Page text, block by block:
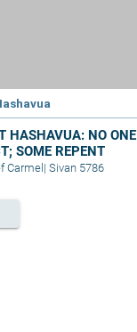
HASHAVUA: NO ONE
SOME REPENT
Carmel | Sivan 5786